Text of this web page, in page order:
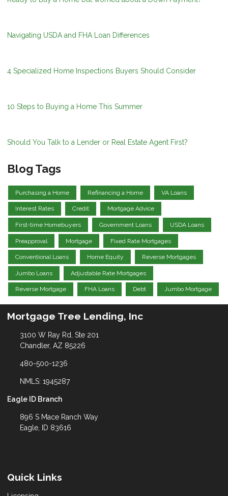
Navigating USDA and FHA Loan Differences
4 Specialized Home Inspections Buyers Should Consider
10 Steps to Buying a Home This Summer
Should You Talk to a Lender or Real Estate Agent First?
Blog Tags
Purchasing a Home Refinancing a Home VA Loans
Interest Rates Credit Mortgage Advice
First-time Homebuyers Government Loans USDA Loans
Preapproval Mortgage Fixed Rate Mortgages
Conventional Loans Home Equity Reverse Mortgages
Jumbo Loans Adjustable Rate Mortgages
Reverse Mortgage FHA Loans Debt Jumbo Mortgage
Mortgage Tree Lending, Inc
3100 W Ray Rd, Ste 201
Chandler, AZ 85226
480-500-1236
NMLS: 1945287
Eagle ID Branch
896 S Mace Ranch Way
Eagle, ID 83616
Quick Links